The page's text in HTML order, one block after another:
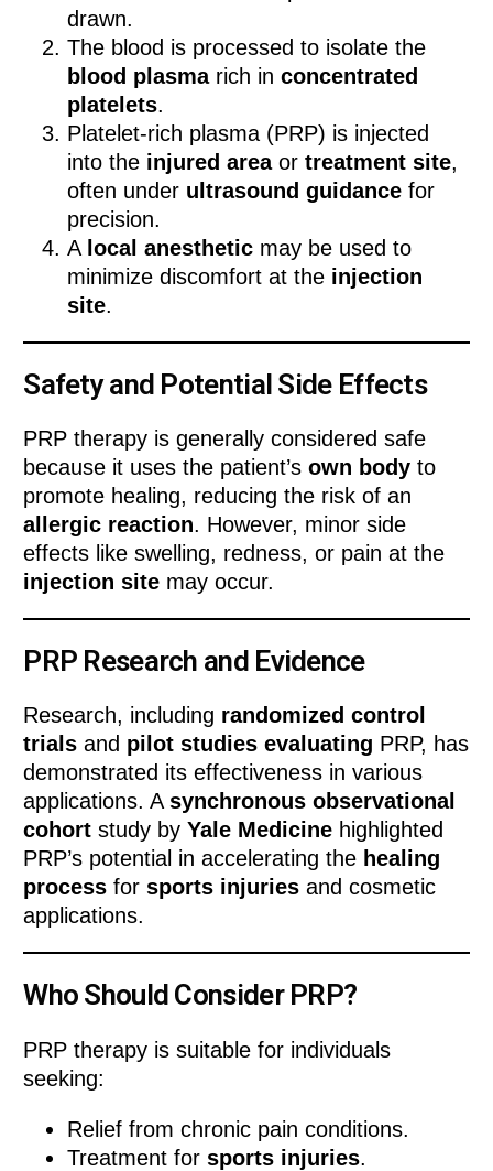
drawn.
The blood is processed to isolate the
blood plasmarich inconcentrated
platelets.
Platelet-rich plasma (PRP) is injected
into the injured areaortreatment site,
often under ultrasound guidance for
precision.
A local anesthetic may be used to
minimize discomfort at the injection
site.
Safety and Potential Side Effects
PRP therapy is generally considered safe
because it uses the patient’sown body to
promote healing, reducing the risk of an
allergic reaction. However, minor side
effects like swelling, redness, or pain at the
injection site may occur.
PRP Research and Evidence
Research, including randomized control
trials and pilot studies evaluating PRP, has
demonstrated its effectiveness in various
applications. Asynchronous observational
cohort study byYale Medicine highlighted
PRP’s potential in accelerating the healing
process forsports injuries and cosmetic
applications.
Who Should Consider PRP?
PRP therapy is suitable for individuals
seeking:
Relief from chronic pain conditions.
Treatment forsports injuries.